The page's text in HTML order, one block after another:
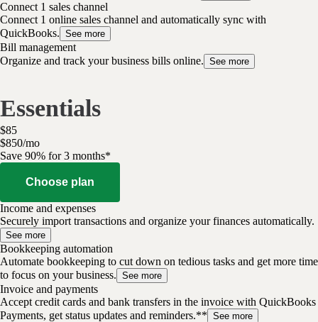
Connect 1 sales channel
Connect 1 online sales channel and automatically sync with
QuickBooks. See more
Bill management
Organize and track your business bills online. See more
Essentials
$85
$850/mo
Save 90% for 3 months*
Choose plan
Income and expenses
Securely import transactions and organize your finances automatically.
See more
Bookkeeping automation
Automate bookkeeping to cut down on tedious tasks and get more time
to focus on your business. See more
Invoice and payments
Accept credit cards and bank transfers in the invoice with QuickBooks
Payments, get status updates and reminders.** See more